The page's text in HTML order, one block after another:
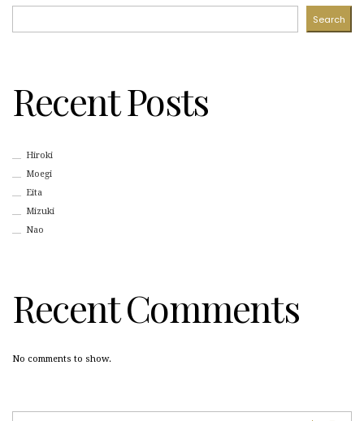
Search
Recent Posts
Hiroki
Moegi
Eita
Mizuki
Nao
Recent Comments
No comments to show.